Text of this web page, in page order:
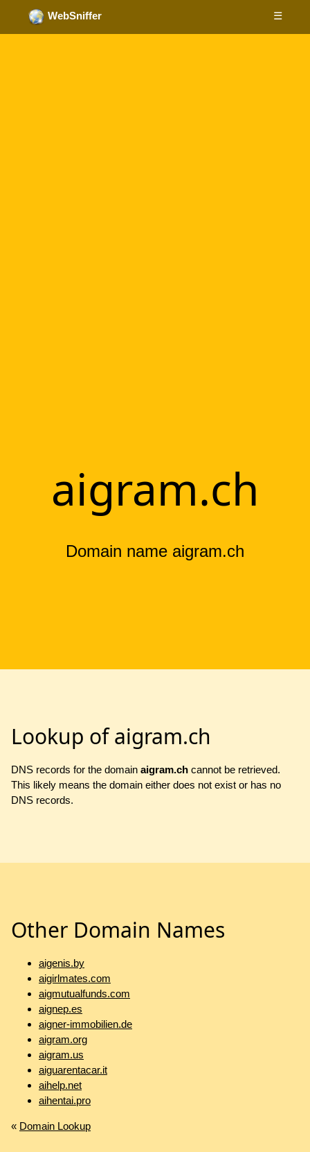
WebSniffer ☰
aigram.ch
Domain name aigram.ch
Lookup of aigram.ch
DNS records for the domain aigram.ch cannot be retrieved.
This likely means the domain either does not exist or has no
DNS records.
Other Domain Names
aigenis.by
aigirlmates.com
aigmutualfunds.com
aignep.es
aigner-immobilien.de
aigram.org
aigram.us
aiguarentacar.it
aihelp.net
aihentai.pro
« Domain Lookup